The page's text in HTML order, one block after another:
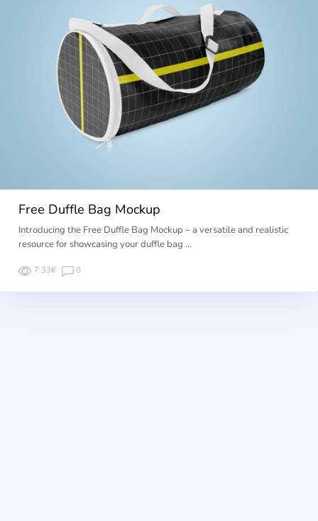
Free Duffle Bag Mockup
Introducing the Free Duffle Bag Mockup – a versatile and realistic
resource for showcasing your duffle bag …
7.33K 0